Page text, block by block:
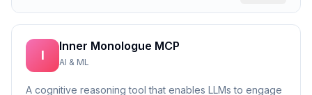
I
Inner Monologue MCP
AI & ML
A cognitive reasoning tool that enables LLMs to engage